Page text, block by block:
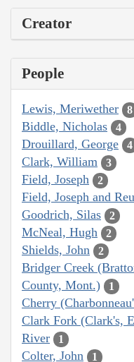
Creator
People
Lewis, Meriwether 8
Biddle, Nicholas 4
Drouillard, George 4
Clark, William 3
Field, Joseph 2
Field, Joseph and
Goodrich, Silas 2
McNeal, Hugh 2
Shields, John 2
Bridger Creek
County, Mont.)
1
Cherry
Clark Fork (Clark's,
River
1
Colter, John 1